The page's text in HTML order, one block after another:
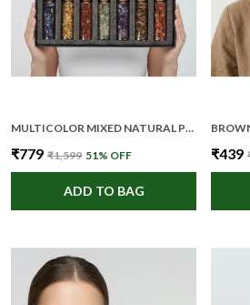
MULTICOLOR MIXED NATURAL PREMIUM AND ELEGANT CRYSTAL HEALING STONE SET FOR UNISEX (PACK OF 7)
₹779 ₹1,599 51% OFF
ADD TO BAG
₹439